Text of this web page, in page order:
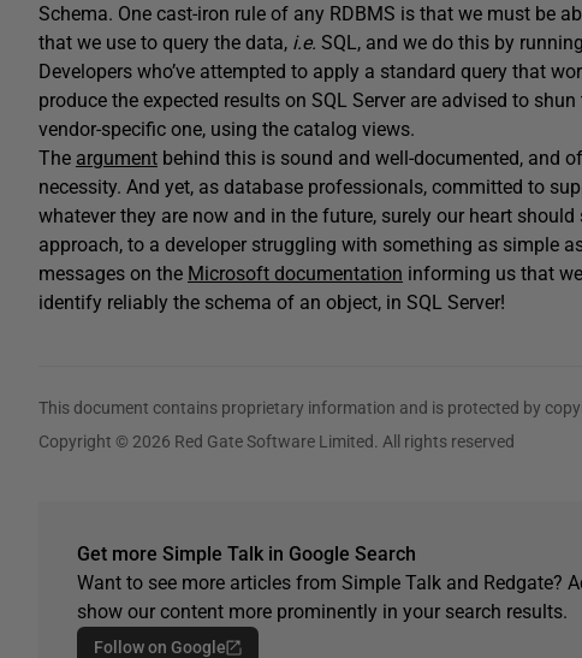
Schema. One cast-iron rule of any RDBMS is that we must be
that we use to query the data, i.e. SQL, and we do this by
Developers who’ve attempted to apply a standard query that
produce the expected results on SQL Server are advised to
vendor-specific one, using the catalog views.
The argument behind this is sound and well-documented, and
necessity. And yet, as database professionals, committed to
whatever they are now and in the future, surely our heart
approach, to a developer struggling with something as simple
messages on the Microsoft documentation informing us that we
identify reliably the schema of an object, in SQL Server!
This document contains proprietary information and is protected by
Copyright © 2026 Red Gate Software Limited. All rights reserved
Get more Simple Talk in Google Search
Want to see more articles from Simple Talk and Redgate?
show our content more prominently in your search results.
Follow on Google